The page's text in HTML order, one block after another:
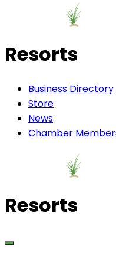
Resorts
Business Directory
Store
News
Chamber
Resorts